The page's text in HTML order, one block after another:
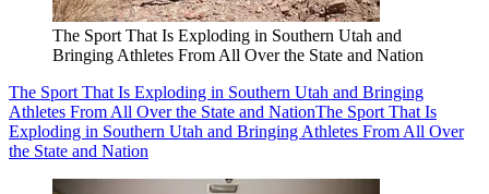
The Sport That Is Exploding in Southern Utah and
Bringing Athletes From All Over the State and Nation
The Sport That Is Exploding in Southern Utah and Bringing
Athletes From All Over the State and NationThe Sport That Is
Exploding in Southern Utah and Bringing Athletes From All Over
the State and Nation